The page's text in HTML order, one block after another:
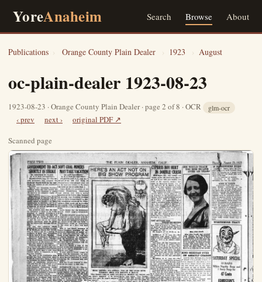
YoreAnaheim Search Browse About
Publications › Orange County Plain Dealer › 1923 › August
oc-plain-dealer 1923-08-23
1923-08-23 · Orange County Plain Dealer · page 2 of 8 · OCR glm-ocr
‹ prev next ›
original PDF ↗
Scanned page